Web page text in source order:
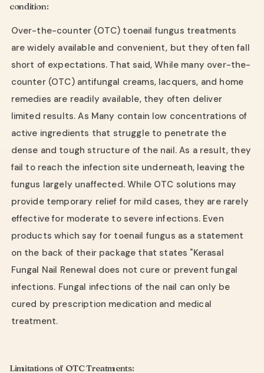
condition:
Over-the-counter (OTC) toenail fungus treatments
are widely available and convenient, but they often fall
short of expectations. That said, While many over-the-
counter (OTC) antifungal creams, lacquers, and home
remedies are readily available, they often deliver
limited results. As Many contain low concentrations of
active ingredients that struggle to penetrate the
dense and tough structure of the nail. As a result, they
fail to reach the infection site underneath, leaving the
fungus largely unaffected. While OTC solutions may
provide temporary relief for mild cases, they are rarely
effective for moderate to severe infections. Even
products which say for toenail fungus as a statement
on the back of their package that states "Kerasal
Fungal Nail Renewal does not cure or prevent fungal
infections. Fungal infections of the nail can only be
cured by prescription medication and medical
treatment.
Limitations of OTC Treatments: